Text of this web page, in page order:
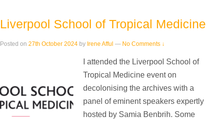
Liverpool School of Tropical Medicine
Posted on 27th October 2024 by Irene Afful — No Comments ↓
I attended the Liverpool School of
Tropical Medicine event on
decolonising the archives with a
panel of eminent speakers expertly
hosted by Samia Benbrih. Some